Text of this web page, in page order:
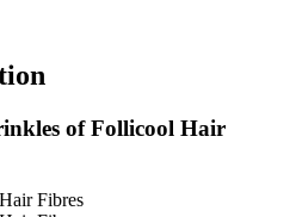
of Follicool Hair